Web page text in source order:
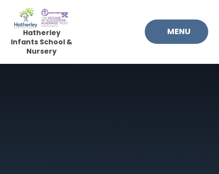
Skip to content ↓
MENU
Hatherley
Infants School &
Nursery